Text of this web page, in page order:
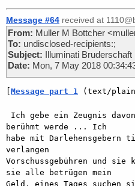
Message #64 received at
From: Muller M Bottcher
To: undisclosed-recipients:;
Subject: Illuminati Bruderschaft
Date: Mon, 7 May 2018
[Message part 1 (text/
berühmt werde ... Ich
habe mit
verlangen
Vorschussgebühren und
sie alle betrügen mein
Geld, eines Tages suchen